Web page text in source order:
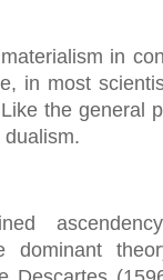
in
in most
the general
dominant